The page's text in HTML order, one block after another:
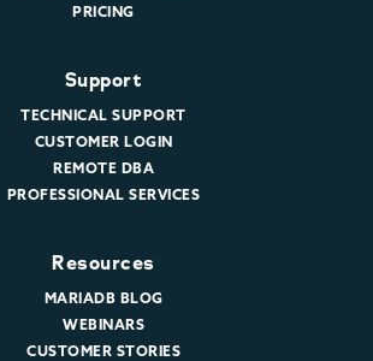
PRICING
Support
TECHNICAL SUPPORT
CUSTOMER LOGIN
REMOTE DBA
PROFESSIONAL SERVICES
Resources
MARIADB BLOG
WEBINARS
CUSTOMER STORIES